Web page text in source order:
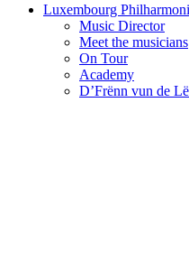
Luxembourg
Music Director
Meet the musicians
On Tour
Academy
D’Frënn vun de